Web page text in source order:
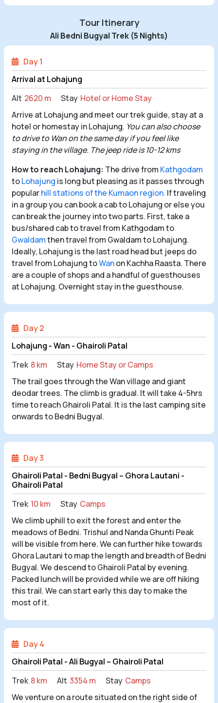
Tour Itinerary
Ali Bedni Bugyal Trek (5 Nights)
Day 1
Arrival at Lohajung
Alt 2620 m Stay Hotel or Home Stay
Arrive at Lohajung and meet our trek guide, stay at a
hotel or homestay in Lohajung. You can also choose
to drive to Wan on the same day if you feel like
staying in the village. The jeep ride is 10-12 kms
How to reach Lohajung: The drive from Kathgodam
toLohajung is long but pleasing as it passes through
popularhill stations of the Kumaon region. If traveling
in a group you can book a cab to Lohajung or else you
can break the journey into two parts. First, take a
bus/shared cab to travel from Kathgodam to
Gwaldamthen travel from Gwaldam to Lohajung.
Ideally, Lohajung is the last road head but jeeps do
travel from Lohajung toWanon Kachha Raasta. There
are a couple of shops and a handful of guesthouses
at Lohajung. Overnight stay in the guesthouse.
Day 2
Lohajung - Wan - Ghairoli Patal
Trek 8 km Stay Home Stay or Camps
The trail goes through the Wan village and giant
deodar trees. The climb is gradual. It will take 4-5hrs
time to reach Ghairoli Patal. It is the last camping site
onwards to Bedni Bugyal.
Day 3
Ghairoli Patal - Bedni Bugyal – Ghora Lautani -
Ghairoli Patal
Trek 10 km Stay Camps
We climb uphill to exit the forest and enter the
meadows of Bedni. Trishul and Nanda Ghunti Peak
will be visible from here. We can further hike towards
Ghora Lautani to map the length and breadth of Bedni
Bugyal. We descend to Ghairoli Patal by evening.
Packed lunch will be provided while we are off hiking
this trail. We can start early this day to make the
most of it.
Day 4
Ghairoli Patal - Ali Bugyal – Ghairoli Patal
Trek 8 km Alt 3354 m Stay Camps
We venture on a route situated on the right side of